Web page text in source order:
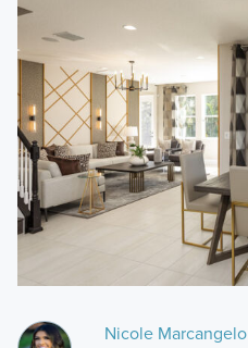
Nicole Marcangelo